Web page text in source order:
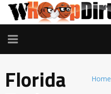
TOGGLE
NAVIGATION
Home
Florida